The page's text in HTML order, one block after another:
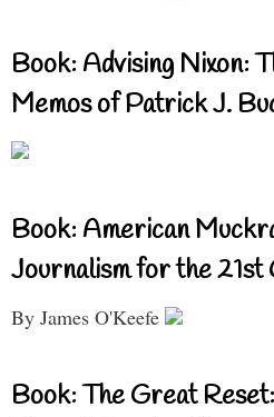
Book: Advising Nixon:
Memos of Patrick J.
Book: American
Journalism for the 21st
By James O'Keefe
Book: The Great